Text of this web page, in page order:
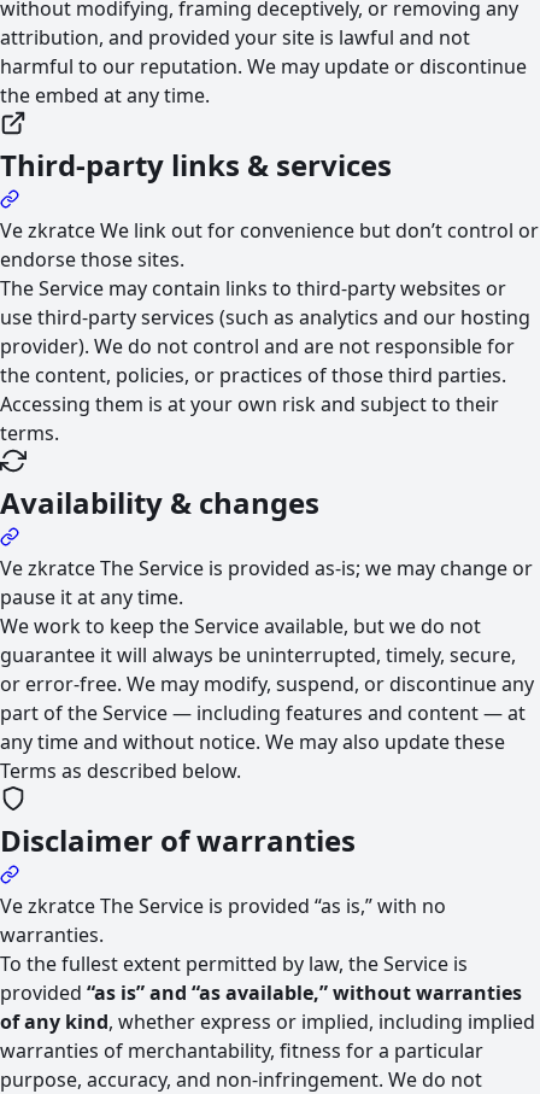
without modifying, framing deceptively, or removing any
attribution, and provided your site is lawful and not
harmful to our reputation. We may update or discontinue
the embed at any time.
Third-party links & services
Ve zkratceWe link out for convenience but don’t control or
endorse those sites.
The Service may contain links to third-party websites or
use third-party services (such as analytics and our hosting
provider). We do not control and are not responsible for
the content, policies, or practices of those third parties.
Accessing them is at your own risk and subject to their
terms.
Availability & changes
Ve zkratceThe Service is provided as-is; we may change or
pause it at any time.
We work to keep the Service available, but we do not
guarantee it will always be uninterrupted, timely, secure,
or error-free. We may modify, suspend, or discontinue any
part of the Service — including features and content — at
any time and without notice. We may also update these
Terms as described below.
Disclaimer of warranties
Ve zkratceThe Service is provided “as is,” with no
warranties.
To the fullest extent permitted by law, the Service is
provided “as is” and “as available,” without warranties
of any kind, whether express or implied, including implied
warranties of merchantability, fitness for a particular
purpose, accuracy, and non-infringement. We do not